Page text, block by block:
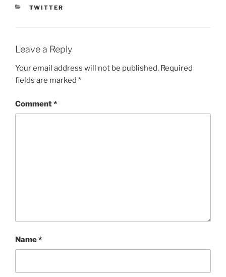
CATEGORIES
TWITTER
Leave a Reply
Your email address will not be published. Required
fields are marked *
Comment*
Name*